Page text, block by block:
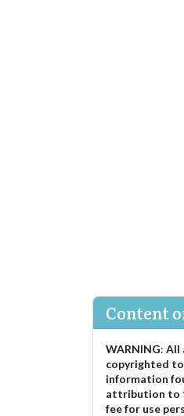
Content
WARNING: All
copyrighted
information
attribution to
fee for use